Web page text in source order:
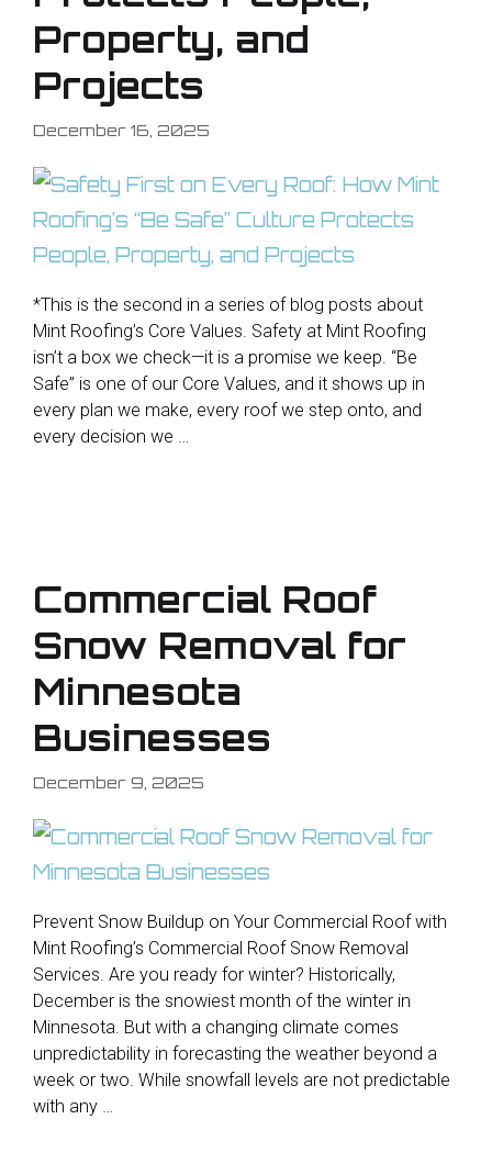
Property, and
Projects
December 16, 2025
*This is the second in a series of blog posts about
Mint Roofing’s Core Values. Safety at Mint Roofing
isn’t a box we check—it is a promise we keep. “Be
Safe” is one of our Core Values, and it shows up in
every plan we make, every roof we step onto, and
every decision we …
Commercial Roof
Snow Removal for
Minnesota
Businesses
December 9, 2025
Prevent Snow Buildup on Your Commercial Roof with
Mint Roofing’s Commercial Roof Snow Removal
Services. Are you ready for winter? Historically,
December is the snowiest month of the winter in
Minnesota. But with a changing climate comes
unpredictability in forecasting the weather beyond a
week or two. While snowfall levels are not predictable
with any …